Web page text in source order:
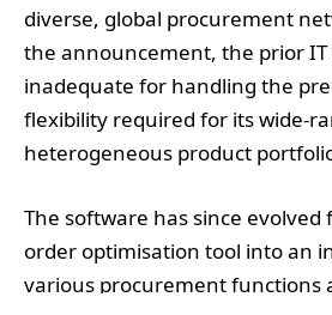
diverse, global procurement
the announcement, the prior
inadequate for handling the
flexibility required for its wide-
heterogeneous product
The software has since evolved
order optimisation tool into an
various procurement functions